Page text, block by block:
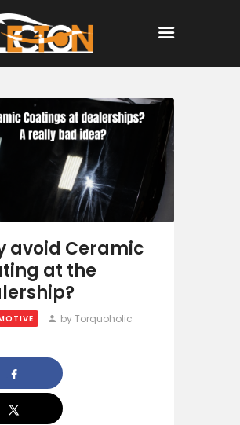
Home
All Posts
avoid Ceramic
at the
by Torquoholic